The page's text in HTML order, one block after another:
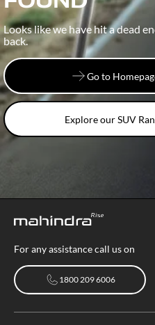
Looks like we have hit a dead
back.
Go to
Explore our SUV
For any assistance call us on
1800 209 6006